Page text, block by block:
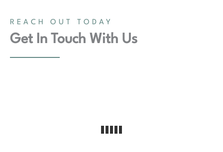
REACH OUT TODAY
Get In Touch With Us